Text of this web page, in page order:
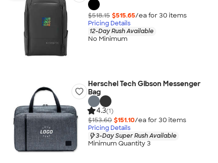
$518.15 $515.65/ea for 30 items
Pricing Details
12-Day Rush Available
No Minimum
Herschel Tech Gibson Messenger
Bag
4.3(1)
$153.60 $151.10/ea for 30 items
Pricing Details
3-Day Super Rush Available
Minimum Quantity 3